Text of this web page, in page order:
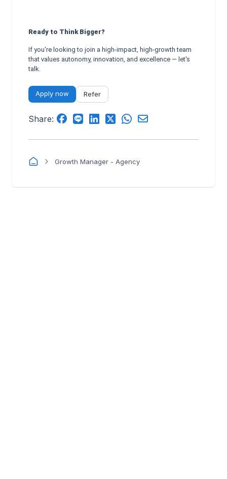
Ready to Think Bigger?
If you're looking to join a high-impact, high-growth team
that values autonomy, innovation, and excellence — let's
talk.
Apply now Refer
Share:
Growth Manager - Agency